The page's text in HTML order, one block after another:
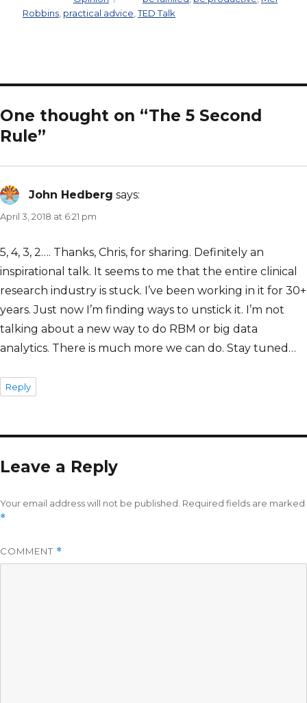
Robbins, practical advice,TED Talk
One thought on “The 5 Second
Rule”
John Hedberg says:
April 3, 2018 at 6:21 pm
5, 4, 3, 2…. Thanks, Chris, for sharing. Definitely an
inspirational talk. It seems to me that the entire clinical
research industry is stuck. I’ve been working in it for 30+
years. Just now I’m finding ways to unstick it. I’m not
talking about a new way to do RBM or big data
analytics. There is much more we can do. Stay tuned…
Reply
Leave a Reply
Your email address will not be published. Required fields are marked
*
COMMENT *